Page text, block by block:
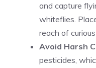
and capture
whiteflies.
reach of
Avoid Harsh
pesticides,